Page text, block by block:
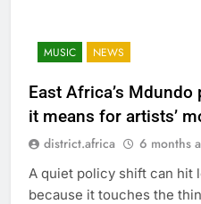
MUSIC NEWS
East Africa’s
it means for artists’
district.africa 6 months
A quiet policy shift can hit
because it touches the